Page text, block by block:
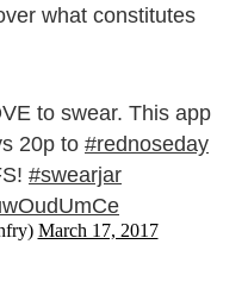
what constitutes
to swear. This app
20p to #rednoseday
#swearjar
March 17, 2017